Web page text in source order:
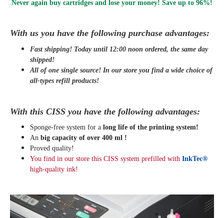
Never again buy cartridges and lose your money! Save up to 96%!
With us you have the following purchase advantages:
Fast shipping! Today until 12:00 noon ordered, the same day
shipped!
All of one single source! In our store you find a wide choice of
all-types refill products!
With this CISS you have the following advantages:
Sponge-free system for a long life of the printing system!
An big capacity of over 400 ml !
Proved quality!
You find in our store this CISS system prefilled with InkTec®
high-quality ink!